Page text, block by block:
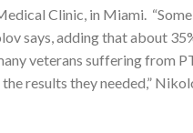
Clinic, in Miami.
says, adding that about
veterans suffering from
results they needed,”